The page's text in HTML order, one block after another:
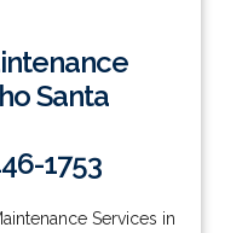
Santa
1753
Services in